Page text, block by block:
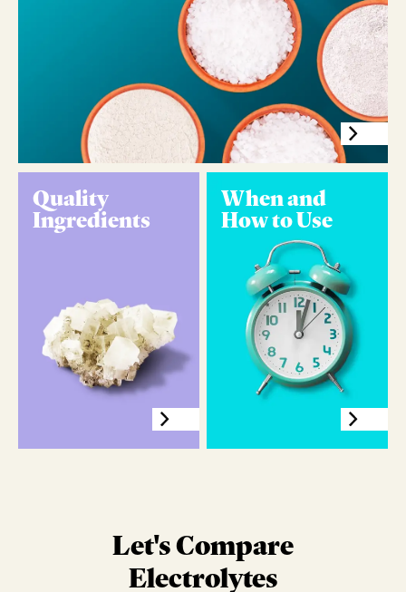
Quality
Ingredients
When and
How to Use
Let's Compare
Electrolytes